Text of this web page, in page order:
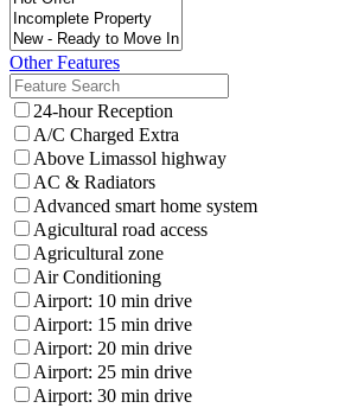
Other Features
24-hour Reception
A/C Charged Extra
Above Limassol highway
AC & Radiators
Advanced smart home system
Agicultural road access
Agricultural zone
Air Conditioning
Airport: 10 min drive
Airport: 15 min drive
Airport: 20 min drive
Airport: 25 min drive
Airport: 30 min drive